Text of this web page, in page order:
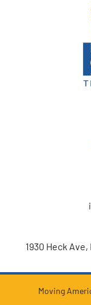
1930 Heck
Moving